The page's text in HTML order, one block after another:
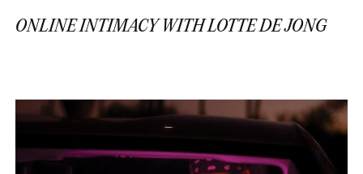
ONLINE INTIMACY WITH LOTTE DE JONG